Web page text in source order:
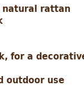
natural rattan
for a
outdoor use